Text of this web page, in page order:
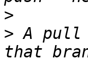
>
> A pull
that